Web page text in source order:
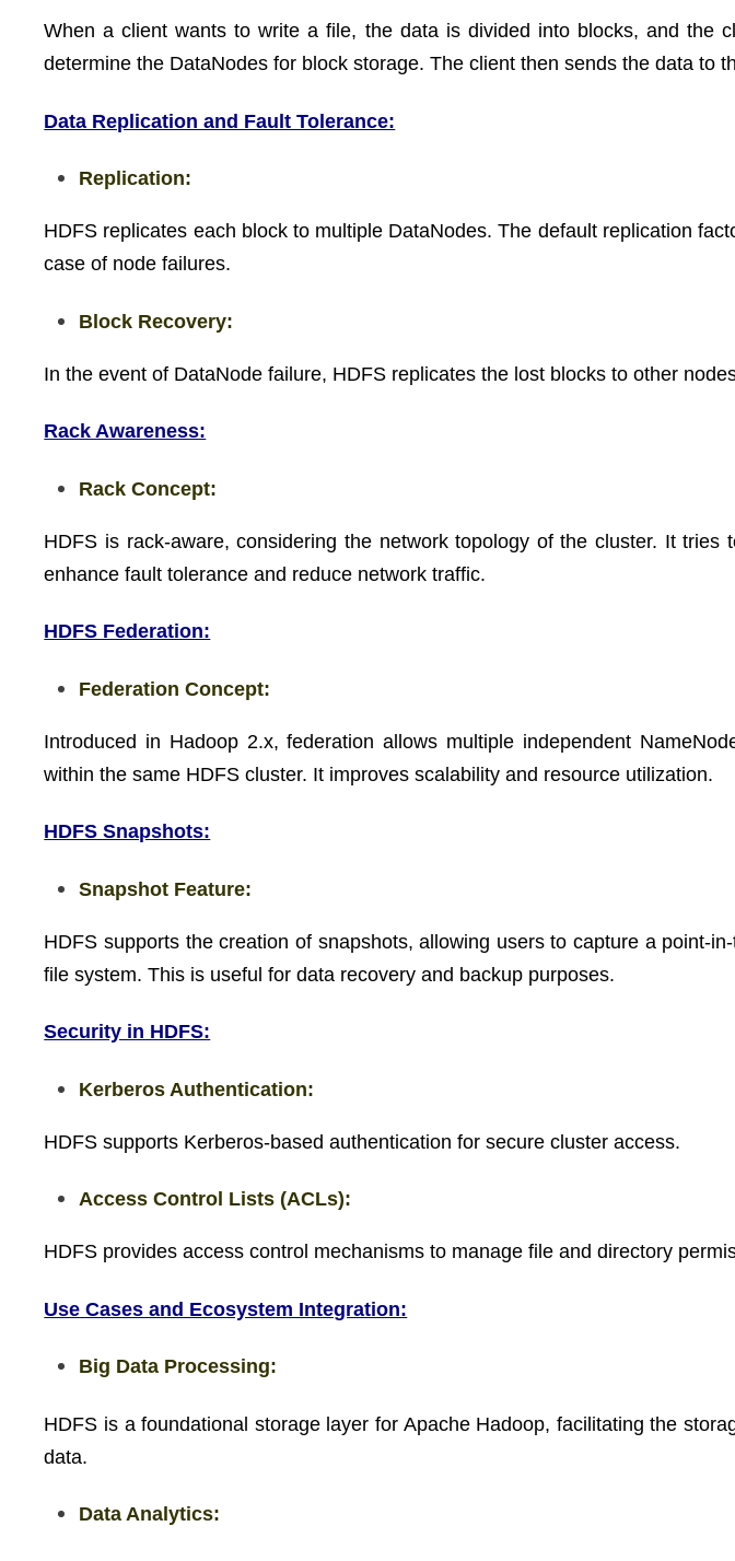
When a client wants to write a file, the data is divided into blocks, and the
determine the DataNodes for block storage. The client then sends the data to
Data Replication and Fault Tolerance:
Replication:
HDFS replicates each block to multiple DataNodes. The default replication
case of node failures.
Block Recovery:
In the event of DataNode failure, HDFS replicates the lost blocks to other
Rack Awareness:
Rack Concept:
HDFS is rack-aware, considering the network topology of the cluster. It tries
enhance fault tolerance and reduce network traffic.
HDFS Federation:
Federation Concept:
Introduced in Hadoop 2.x, federation allows multiple independent
within the same HDFS cluster. It improves scalability and resource utilization.
HDFS Snapshots:
Snapshot Feature:
HDFS supports the creation of snapshots, allowing users to capture a point-
file system. This is useful for data recovery and backup purposes.
Security in HDFS:
Kerberos Authentication:
HDFS supports Kerberos-based authentication for secure cluster access.
Access Control Lists (ACLs):
HDFS provides access control mechanisms to manage file and directory
Use Cases and Ecosystem Integration:
Big Data Processing:
HDFS is a foundational storage layer for Apache Hadoop, facilitating the
data.
Data Analytics: